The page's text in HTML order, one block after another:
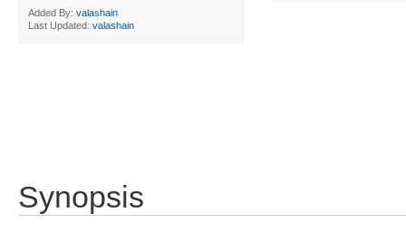
Added By: valashain
Last Updated: valashain
Synopsis